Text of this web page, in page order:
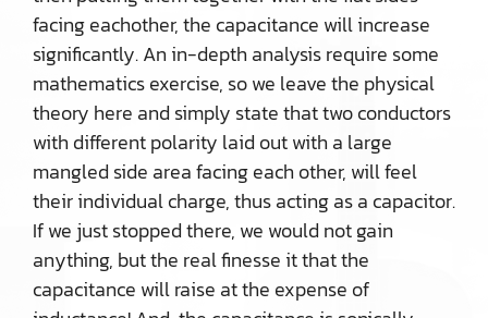
facing eachother, the capacitance will increase
significantly. An in-depth analysis require some
mathematics exercise, so we leave the physical
theory here and simply state that two conductors
with different polarity laid out with a large
mangled side area facing each other, will feel
their individual charge, thus acting as a capacitor.
If we just stopped there, we would not gain
anything, but the real finesse it that the
capacitance will raise at the expense of